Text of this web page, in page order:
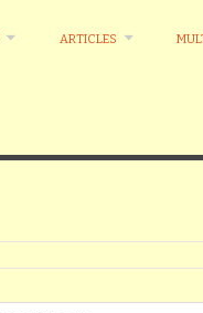
ARTICLES